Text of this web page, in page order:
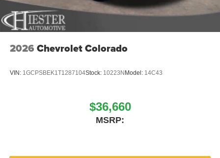
2026 Chevrolet Colorado
VIN: 1GCPSBEK1T1287104Stock: 10223NModel: 14C43
$36,660
MSRP: